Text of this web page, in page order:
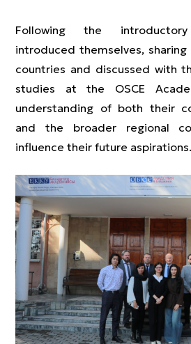
Following the
introduced themselves,
countries and discussed with
studies at the OSCE
understanding of both their
and the broader regional
influence their future aspirations.